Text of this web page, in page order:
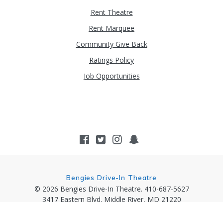
Rent Theatre
Rent Marquee
Community Give Back
Ratings Policy
Job Opportunities
Bengies Drive-In Theatre
© 2026 Bengies Drive-In Theatre. 410-687-5627
3417 Eastern Blvd. Middle River, MD 21220